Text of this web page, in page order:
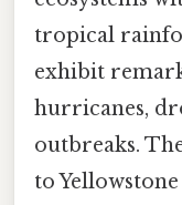
tropical
exhibit
hurricanes,
outbreaks.
to